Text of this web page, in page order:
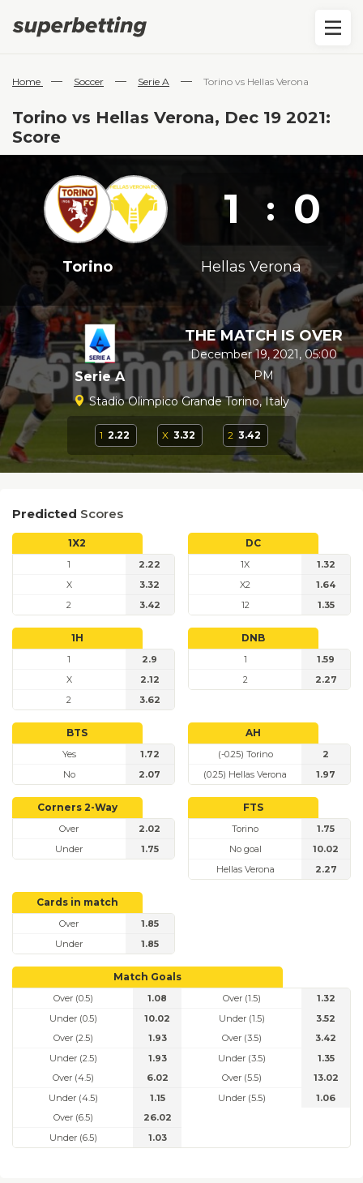
Home — Soccer — Serie A — Torino vs Hellas Verona
Torino vs Hellas Verona, Dec 19 2021:
Score
1 : 0
Torino Hellas Verona
Serie A
THE MATCH IS OVER
December 19, 2021, 05:00
PM
Stadio Olimpico Grande Torino, Italy
1 2.22 X 3.32 2 3.42
Predicted Scores
1X2
1
2.22
X
3.32
2
3.42
DC
1X
1.32
X2
1.64
12
1.35
1H
1
2.9
X
2.12
2
3.62
DNB
1
1.59
2
2.27
BTS
Yes
1.72
No
2.07
AH
(-0.25) Torino
2
(0.25) Hellas Verona
1.97
Corners 2-Way
Over
2.02
Under
1.75
FTS
Torino
1.75
No goal
10.02
Hellas Verona
2.27
Cards in match
Over
1.85
Under
1.85
Match Goals
Over (0.5)
1.08
Under (0.5)
10.02
Over (1.5)
1.32
Under (1.5)
3.52
Over (2.5)
1.93
Under (2.5)
1.93
Over (3.5)
3.42
Under (3.5)
1.35
Over (4.5)
6.02
Under (4.5)
1.15
Over (5.5)
13.02
Under (5.5)
1.06
Over (6.5)
26.02
Under (6.5)
1.03